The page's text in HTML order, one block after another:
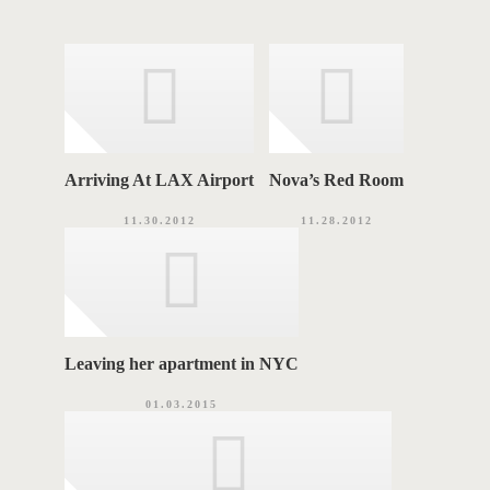
Arriving At LAX Airport
11.30.2012
Nova’s Red Room
11.28.2012
Leaving her apartment in NYC
01.03.2015